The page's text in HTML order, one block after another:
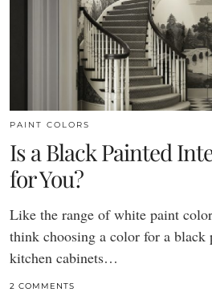
PAINT COLORS
Is a Black Painted
for You?
Like the range of white paint
think choosing a color for a
kitchen cabinets…
2 COMMENTS